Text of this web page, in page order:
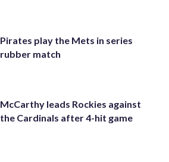
Pirates play the Mets in series
rubber match
McCarthy leads Rockies against
the Cardinals after 4-hit game